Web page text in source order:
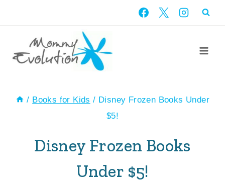
content
/ Books for Kids / Disney Frozen Books Under
$5!
Disney Frozen Books
Under $5!